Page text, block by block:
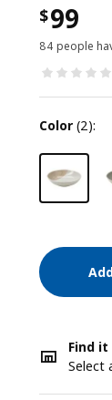
$99
84 people
color (2):
Find
Select